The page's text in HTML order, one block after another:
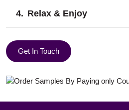
Relax & Enjoy
Get In Touch